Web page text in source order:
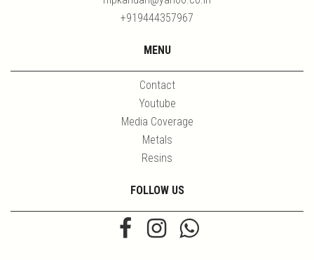
+919444357967
MENU
Contact
Youtube
Media Coverage
Metals
Resins
FOLLOW US